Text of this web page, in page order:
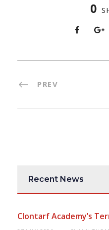
0
PREV
Recent News
Clontarf Academy’s